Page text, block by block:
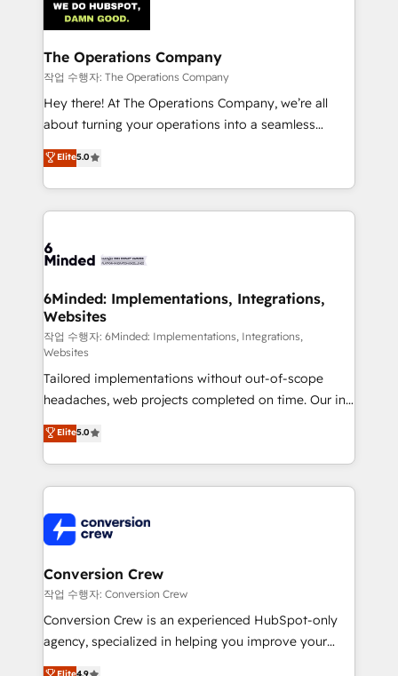
tailored to your GTM motion. 🔹 Migrations:
Accredited HubSpot Partner, ensuring migration
from other CRMs to HubSpot without data loss or
downtime. 🔹 RevOps Strategy: Align teams,
processes, and data to drive revenue efficiency. 🔹
Integrations: Connect HubSpot with your tech stack
tailored apps, workflows, and configurations. We are
SOC 2 Type II and ISO 27001 certified, reinforcing
OneMetric that matters most: revenue.
The Operations Company
작업 수행자: The Operations Company
Hey there! At The Operations Company, we’re all
about turning your operations into a seamless
experience that powers real results. We specialize in
transforming complex systems into efficient,
scalable solutions that work across your entire
organization. We’re a unique blend of deep HubSpot
operational know-how. We know that no two
solutions. Instead, we dive in to understand your
needs, goals, and challenges to deliver solutions that
fit like a glove. We’re committed to being both
highly effective and fun to work with. We believe in
efficient processes, as well as building great
relationships. Your success is our success, and we’re
all in this together! From startup to enterprise, we’ll
make sure your HubSpot setup becomes a
powerhouse of productivity, so you can focus on
what matters most: growing your business and
smarter for you!
Elite5.0
6Minded: Implementations, Integrations,
Websites
작업 수행자: 6Minded: Implementations, Integrations,
Websites
Tailored implementations without out-of-scope
headaches, web projects completed on time. Our in-
house team of certified CRM architects, experts,
developers, designers, and marketers handles all
aspects of your HubSpot. ✨ 400+ global clients ✨
100+ seamless migrations from 15+ different CRMs
implementations, and 5,000+ pages ✨ CS: Clients
generating 7-digit MRR from inbound campaigns ✨
CS: 245% organic growth & +751% new visitors for a
full-funnel HubSpot project ✨ CS: 415% conversion
boost with a new HubSpot site Recognized leaders:
🏆 HubSpot Platform Migration Impact Award 🏆
Elite5.0
Conversion Crew
작업 수행자: Conversion Crew
Conversion Crew is an experienced HubSpot-only
agency, specialized in helping you improve your
online processes. This means we help you with: -